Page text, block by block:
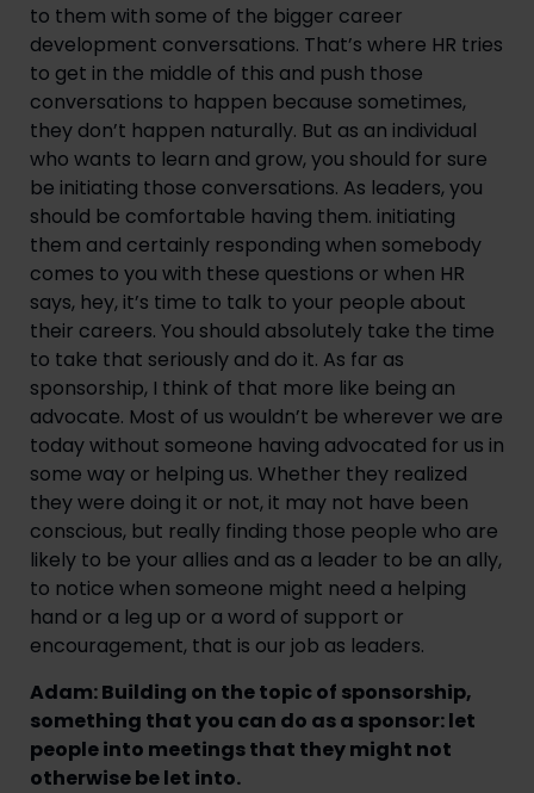
to them with some of the bigger career
development conversations. That’s where HR tries
to get in the middle of this and push those
conversations to happen because sometimes,
they don’t happen naturally. But as an individual
who wants to learn and grow, you should for sure
be initiating those conversations. As leaders, you
should be comfortable having them. initiating
them and certainly responding when somebody
comes to you with these questions or when HR
says, hey, it’s time to talk to your people about
their careers. You should absolutely take the time
to take that seriously and do it. As far as
sponsorship, I think of that more like being an
advocate. Most of us wouldn’t be wherever we are
today without someone having advocated for us in
some way or helping us. Whether they realized
they were doing it or not, it may not have been
conscious, but really finding those people who are
likely to be your allies and as a leader to be an ally,
to notice when someone might need a helping
hand or a leg up or a word of support or
encouragement, that is our job as leaders.
Adam: Building on the topic of sponsorship,
something that you can do as a sponsor: let
people into meetings that they might not
otherwise be let into.